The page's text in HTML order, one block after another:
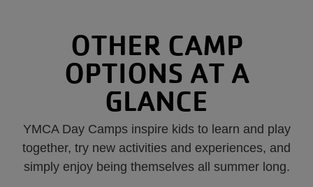
OTHER CAMP
OPTIONS AT A
GLANCE
YMCA Day Camps inspire kids to learn and play
together, try new activities and experiences, and
simply enjoy being themselves all summer long.